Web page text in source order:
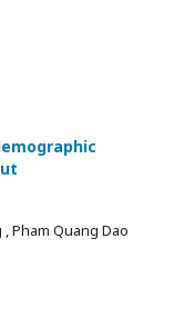
Pham Quang Dao